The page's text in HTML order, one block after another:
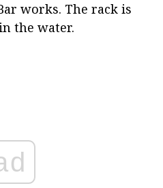
works. The rack is
the water.